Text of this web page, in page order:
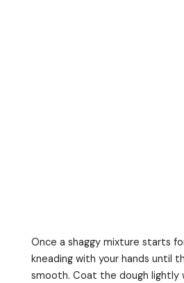
Once a shaggy mixture starts
kneading with your hands until
smooth. Coat the dough lightly